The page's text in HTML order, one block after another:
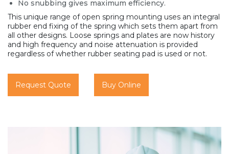
No snubbing gives maximum efficiency.
This unique range of open spring mounting uses an integral
rubber end fixing of the spring which sets them apart from
all other designs. Loose springs and plates are now history
and high frequency and noise attenuation is provided
regardless of whether rubber seating pad is used or not.
Request Quote Buy Online